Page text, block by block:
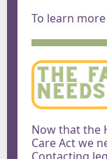
To learn
Now that the
Care Act we